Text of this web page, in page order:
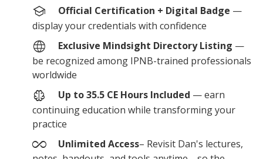
school Official Certification + Digital Badge —
display your credentials with confidence
language Exclusive Mindsight Directory Listing —
be recognized among IPNB-trained professionals
worldwide
neurology Up to 35.5 CE Hours Included — earn
continuing education while transforming your
practice
all_inclusive Unlimited Access– Revisit Dan's lectures,